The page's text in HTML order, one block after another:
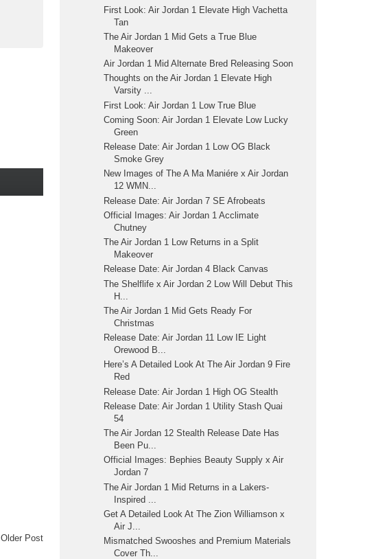
Older Post
First Look: Air Jordan 1 Elevate High Vachetta
Tan
The Air Jordan 1 Mid Gets a True Blue
Makeover
Air Jordan 1 Mid Alternate Bred Releasing Soon
Thoughts on the Air Jordan 1 Elevate High
Varsity ...
First Look: Air Jordan 1 Low True Blue
Coming Soon: Air Jordan 1 Elevate Low Lucky
Green
Release Date: Air Jordan 1 Low OG Black
Smoke Grey
New Images of The A Ma Maniére x Air Jordan
12 WMN...
Release Date: Air Jordan 7 SE Afrobeats
Official Images: Air Jordan 1 Acclimate
Chutney
The Air Jordan 1 Low Returns in a Split
Makeover
Release Date: Air Jordan 4 Black Canvas
The Shelflife x Air Jordan 2 Low Will Debut This
H...
The Air Jordan 1 Mid Gets Ready For
Christmas
Release Date: Air Jordan 11 Low IE Light
Orewood B...
Here’s A Detailed Look At The Air Jordan 9 Fire
Red
Release Date: Air Jordan 1 High OG Stealth
Release Date: Air Jordan 1 Utility Stash Quai
54
The Air Jordan 12 Stealth Release Date Has
Been Pu...
Official Images: Bephies Beauty Supply x Air
Jordan 7
The Air Jordan 1 Mid Returns in a Lakers-
Inspired ...
Get A Detailed Look At The Zion Williamson x
Air J...
Mismatched Swooshes and Premium Materials
Cover Th...